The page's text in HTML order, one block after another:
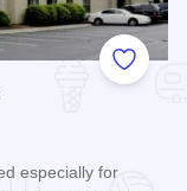
Add to
especially for